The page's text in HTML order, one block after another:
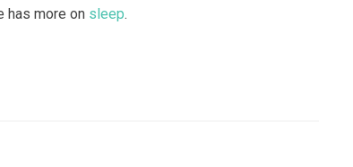
has more on sleep.